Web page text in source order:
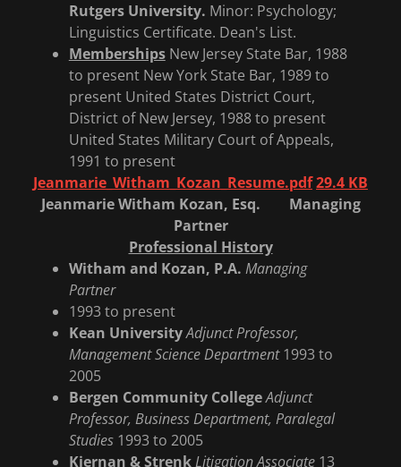
Rutgers University. Minor: Psychology;
Linguistics Certificate. Dean's List.
MembershipsNew Jersey State Bar, 1988
to present New York State Bar, 1989 to
present United States District Court,
District of New Jersey, 1988 to present
United States Military Court of Appeals,
1991 to present
Jeanmarie_Witham_Kozan_Resume.pdf29.4 KB
Jeanmarie Witham Kozan, Esq. Managing
Partner
Professional History
Witham and Kozan, P.A. Managing
Partner
1993 to present
Kean UniversityAdjunct Professor,
Management Science Department1993 to
2005
Bergen Community CollegeAdjunct
Professor, Business Department, Paralegal
Studies1993 to 2005
Kiernan & StrenkLitigation Associate13